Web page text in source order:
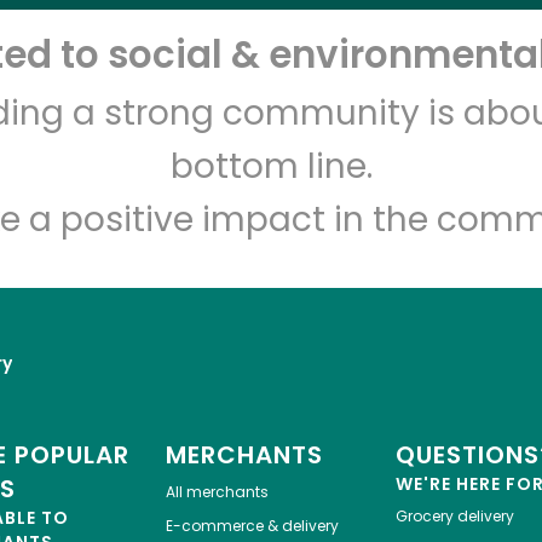
to social &
a strong community is
bottom line.
a positive impact in the
POPULAR
TO
MERCHANTS
All merchants
E-commerce & delivery
WE'RE HERE
Grocery delivery
Let's shop!